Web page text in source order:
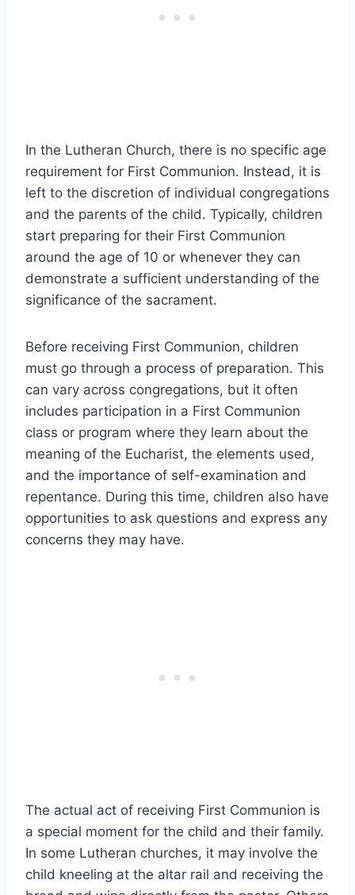
In the Lutheran Church, there is no specific age
requirement for First Communion. Instead, it is
left to the discretion of individual congregations
and the parents of the child. Typically, children
start preparing for their First Communion
around the age of 10 or whenever they can
demonstrate a sufficient understanding of the
significance of the sacrament.
Before receiving First Communion, children
must go through a process of preparation. This
can vary across congregations, but it often
includes participation in a First Communion
class or program where they learn about the
meaning of the Eucharist, the elements used,
and the importance of self-examination and
repentance. During this time, children also have
opportunities to ask questions and express any
concerns they may have.
The actual act of receiving First Communion is
a special moment for the child and their family.
In some Lutheran churches, it may involve the
child kneeling at the altar rail and receiving the